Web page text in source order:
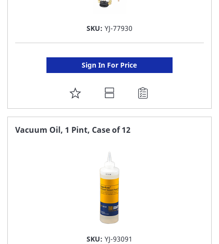
SKU: YJ-77930
Sign In For Price
ADD
TO
FAVORITE
Vacuum Oil, 1 Pint, Case of 12
SKU: YJ-93091